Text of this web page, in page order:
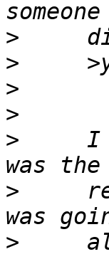
>
>
>
>
>
I
>
>